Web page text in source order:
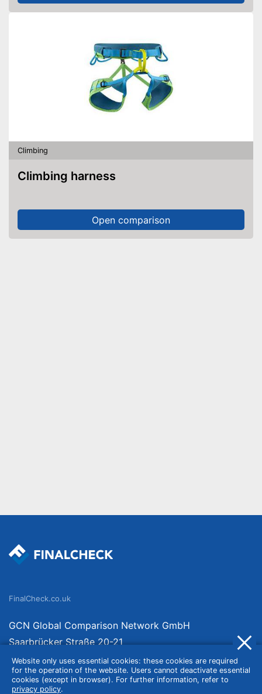
Climbing
Climbing harness
Open comparison
Website only uses essential cookies: these cookies are required
for the operation of the website. Users cannot deactivate essential
cookies (except in browser). For further information, refer to
privacy policy.
FinalCheck.co.uk
GCN Global Comparison Network GmbH
Saarbrücker Straße 20-21
10405 Berlin
Germany